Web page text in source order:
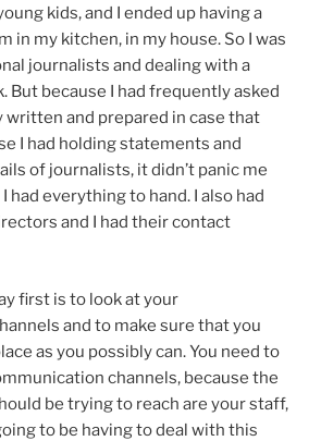
kids, and I ended up having a
in my kitchen, in my house. So I was
journalists and dealing with a
But because I had frequently asked
written and prepared in case that
I had holding statements and
of journalists, it didn’t panic me
had everything to hand. I also had
and I had their contact
first is to look at your
and to make sure that you
as you possibly can. You need to
channels, because the
be trying to reach are your staff,
to be having to deal with this